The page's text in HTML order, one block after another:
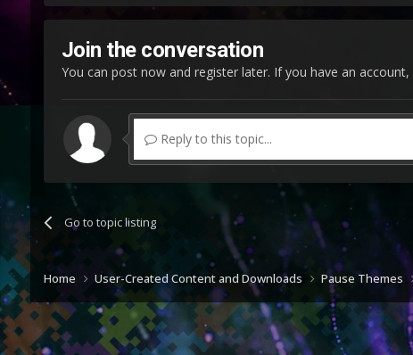
Join the conversation
You can post now and register later. If you have an account,
Reply to this topic...
Go to topic listing
Home User-Created Content and Downloads Pause Themes